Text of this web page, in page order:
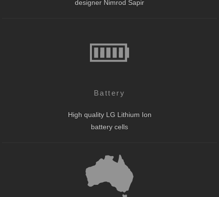
designer Nimrod Sapir
Battery
High quality LG Lithium Ion
battery cells